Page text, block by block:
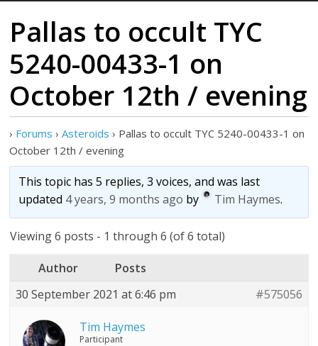
Pallas to occult TYC
5240-00433-1 on
October 12th / evening
› Forums › Asteroids › Pallas to occult TYC 5240-00433-1 on
October 12th / evening
This topic has 5 replies, 3 voices, and was last
updated 4 years, 9 months ago by Tim Haymes.
Viewing 6 posts - 1 through 6 (of 6 total)
Author
Posts
30 September 2021 at 6:46 pm
#575056
Tim Haymes
Participant